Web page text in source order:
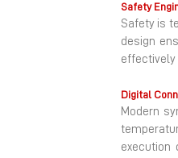
Safety
Safety is
design
effectively
Digital
Modern